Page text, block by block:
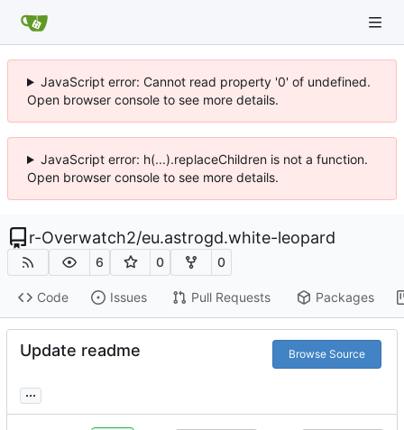
JavaScript error: Cannot read property '0' of undefined.
Open browser console to see more details.
JavaScript error: h(...).replaceChildren is not a function.
Open browser console to see more details.
r-Overwatch2/eu.astrogd.white-leopard
6 0 0
Code Issues Pull Requests Packages
Update readme Browse Source
...